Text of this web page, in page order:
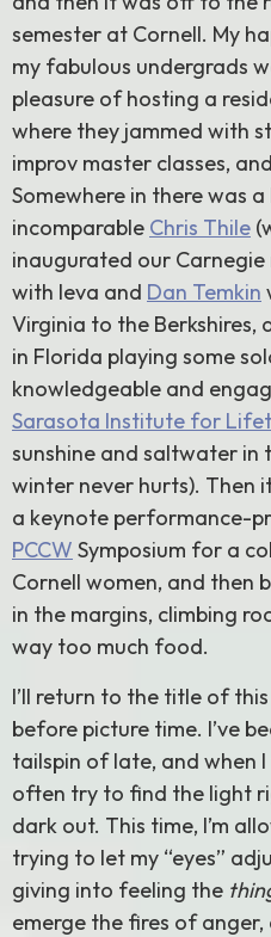
semester at Cornell. My
my fabulous undergrads
pleasure of hosting a
where they jammed with
improv master classes,
Somewhere in there was
incomparable Chris Thile
inaugurated our
with Ieva and Dan Temkin
Virginia to the Berkshires,
in Florida playing some
knowledgeable and
Sarasota Institute for
sunshine and saltwater in
winter never hurts). Then
a keynote performance-
PCCW Symposium for a
Cornell women, and then
in the margins, climbing
way too much food.
I’ll return to the title of
before picture time. I’ve
tailspin of late, and when
often try to find the light
dark out. This time, I’m
trying to let my “eyes”
giving into feeling the
emerge the fires of